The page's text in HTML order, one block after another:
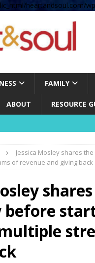
heartandsoul.com/
FAMILY
ABOUT RESOURCE
Jessica Mosley shares
of revenue and giving back
before